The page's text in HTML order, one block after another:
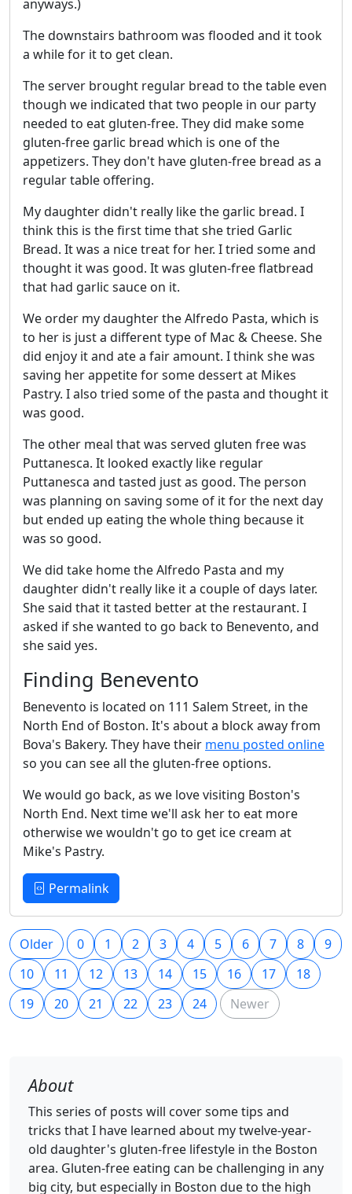
anyways.)
The downstairs bathroom was flooded and it took
a while for it to get clean.
The server brought regular bread to the table even
though we indicated that two people in our party
needed to eat gluten-free. They did make some
gluten-free garlic bread which is one of the
appetizers. They don't have gluten-free bread as a
regular table offering.
My daughter didn't really like the garlic bread. I
think this is the first time that she tried Garlic
Bread. It was a nice treat for her. I tried some and
thought it was good. It was gluten-free flatbread
that had garlic sauce on it.
We order my daughter the Alfredo Pasta, which is
to her is just a different type of Mac & Cheese. She
did enjoy it and ate a fair amount. I think she was
saving her appetite for some dessert at Mikes
Pastry. I also tried some of the pasta and thought it
was good.
The other meal that was served gluten free was
Puttanesca. It looked exactly like regular
Puttanesca and tasted just as good. The person
was planning on saving some of it for the next day
but ended up eating the whole thing because it
was so good.
We did take home the Alfredo Pasta and my
daughter didn't really like it a couple of days later.
She said that it tasted better at the restaurant. I
asked if she wanted to go back to Benevento, and
she said yes.
Finding Benevento
Benevento is located on 111 Salem Street, in the
North End of Boston. It's about a block away from
Bova's Bakery. They have their menu posted online
so you can see all the gluten-free options.
We would go back, as we love visiting Boston's
North End. Next time we'll ask her to eat more
otherwise we wouldn't go to get ice cream at
Mike's Pastry.
Permalink
Older 0 1 2 3 4 5 6 7 8
9
10
11 12 13 14 15 16 17
18
19
20 21 22 23 24 Newer
About
This series of posts will cover some tips and
tricks that I have learned about my twelve-year-
old daughter's gluten-free lifestyle in the Boston
area. Gluten-free eating can be challenging in any
big city, but especially in Boston due to the high